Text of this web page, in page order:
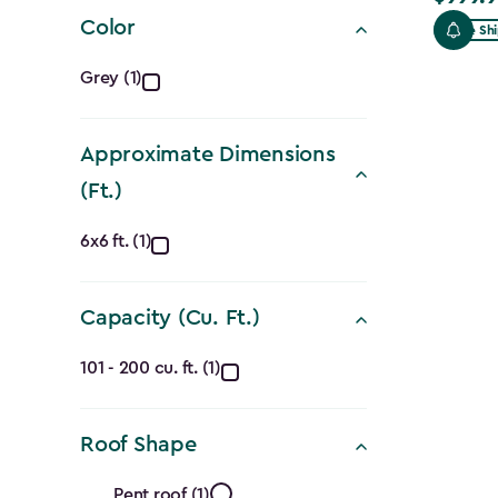
Color
Color
filter
Grey (1)
Approximate Dimensions
(Ft.)
Approximate
Dimensions
(Ft.)
filter
6x6 ft. (1)
Capacity (Cu. Ft.)
Capacity
(Cu.
Ft.)
101 - 200 cu. ft. (1)
Roof Shape
Free